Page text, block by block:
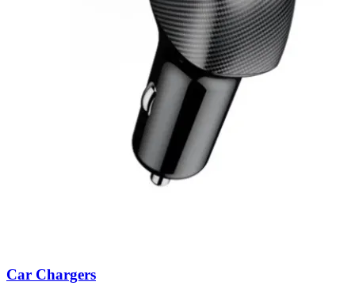
Car Chargers